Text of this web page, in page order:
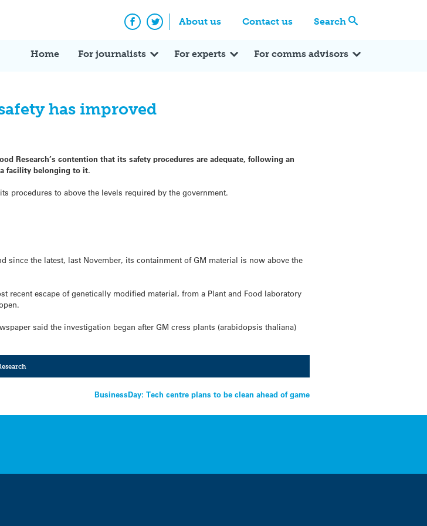
About us Contact us Search
Facebook
Twitter
Home For journalists For experts For comms advisors
has improved
Research’s contention that its safety procedures are adequate, following an
facility belonging to it.
procedures to above the levels required by the government.
since the latest, last November, its containment of GM material is now above the
recent escape of genetically modified material, from a Plant and Food laboratory
said the investigation began after GM cress plants (arabidopsis thaliana)
BusinessDay: Tech centre plans to be clean ahead of game
Expert Q&A Expert Reactions In the News